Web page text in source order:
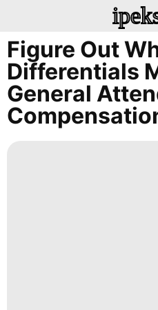
Figure Out
Differentials
General